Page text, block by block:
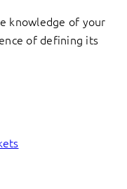
knowledge of your
of defining its